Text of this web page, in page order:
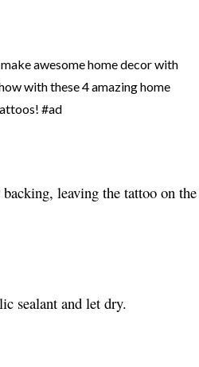
leaving the tattoo on the
sealant and let dry.